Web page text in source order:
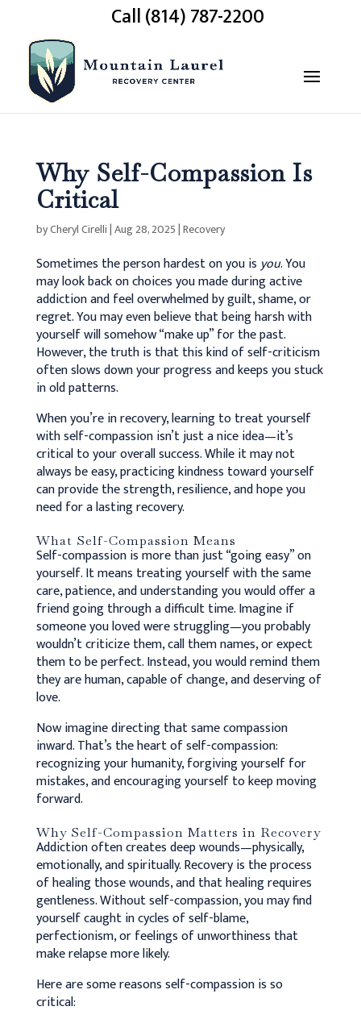
Call (814) 787-2200
Why Self-Compassion Is
Critical
byCheryl Cirelli|Aug 28, 2025|Recovery
Sometimes the person hardest on you isyou. You
may look back on choices you made during active
addiction and feel overwhelmed by guilt, shame, or
regret. You may even believe that being harsh with
yourself will somehow “make up” for the past.
However, the truth is that this kind of self-criticism
often slows down your progress and keeps you stuck
in old patterns.
When you’re in recovery, learning to treat yourself
with self-compassion isn’t just a nice idea—it’s
critical to your overall success.While it may not
always be easy, practicing kindness toward yourself
can provide the strength, resilience, and hope you
need for a lasting recovery.
What Self-Compassion Means
Self-compassion is more than just “going easy” on
yourself. It means treating yourself with the same
care, patience, and understanding you would offer a
friend going through a difficult time. Imagine if
someone you loved were struggling—you probably
wouldn’t criticize them, call them names, or expect
them to be perfect. Instead, you would remind them
they are human, capable of change, and deserving of
love.
Now imagine directing that same compassion
inward. That’s the heart of self-compassion:
recognizing your humanity, forgiving yourself for
mistakes, and encouraging yourself to keep moving
forward.
Why Self-Compassion Matters in Recovery
Addiction often creates deep wounds—physically,
emotionally, and spiritually. Recovery is the process
of healing those wounds, and that healing requires
gentleness. Without self-compassion, you may find
yourself caught in cycles of self-blame,
perfectionism, or feelings of unworthiness that
make relapse more likely.
Here are some reasons self-compassion is so
critical: